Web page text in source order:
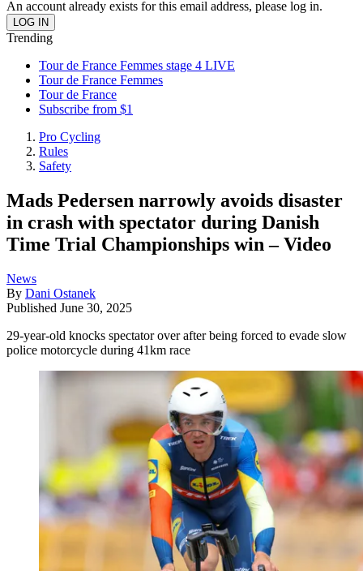
An account already exists for this email address, please log in.
Trending
Tour de France Femmes stage 4 LIVE
Tour de France Femmes
Tour de France
Subscribe from $1
Pro Cycling
Rules
Safety
Mads Pedersen narrowly avoids disaster
in crash with spectator during Danish
Time Trial Championships win – Video
News
By Dani Ostanek
Published June 30, 2025
29-year-old knocks spectator over after being forced to evade slow
police motorcycle during 41km race